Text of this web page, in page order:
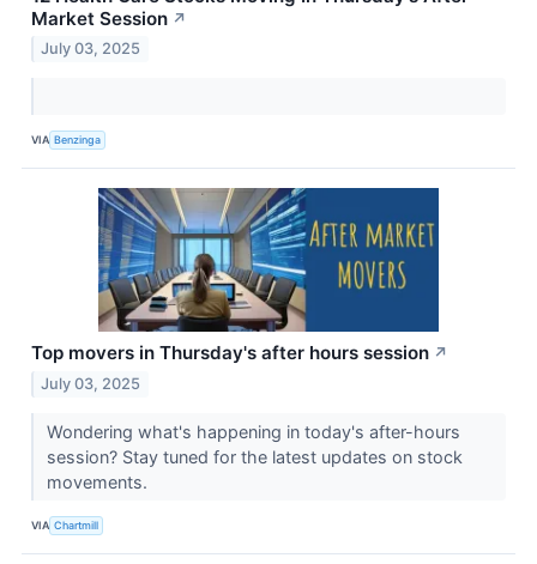
Market Session ↗
July 03, 2025
VIA Benzinga
Top movers in Thursday's after hours session ↗
July 03, 2025
Wondering what's happening in today's after-hours
session? Stay tuned for the latest updates on stock
movements.
VIA Chartmill